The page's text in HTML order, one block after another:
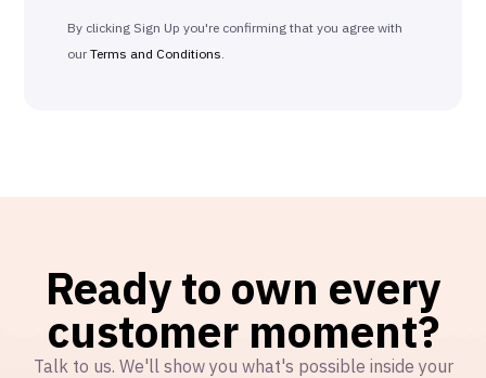
By clicking Sign Up you're confirming that you agree with
ourTerms and Conditions
Ready to own every
customer moment?
Talk to us. We'll show you what's possible inside your